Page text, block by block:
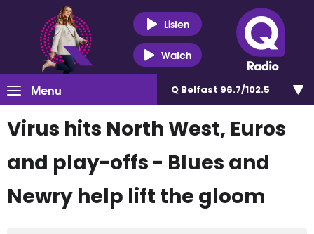
Listen
Watch
Menu Q Belfast 96.7/102.5
Virus hits North West, Euros
and play-offs - Blues and
Newry help lift the gloom